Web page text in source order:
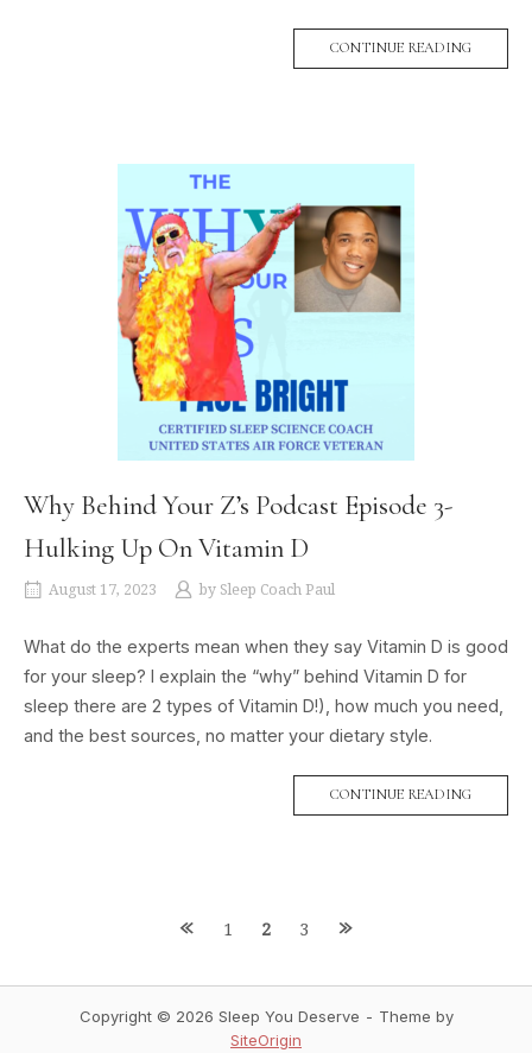
CONTINUE READING
Why Behind Your Z’s Podcast Episode 3-
Hulking Up On Vitamin D
August 17, 2023 by Sleep Coach Paul
What do the experts mean when they say Vitamin D is good
for your sleep? I explain the “why” behind Vitamin D for
sleep there are 2 types of Vitamin D!), how much you need,
and the best sources, no matter your dietary style.
CONTINUE READING
1 2 3
Copyright © 2026 Sleep You Deserve
Theme by
SiteOrigin